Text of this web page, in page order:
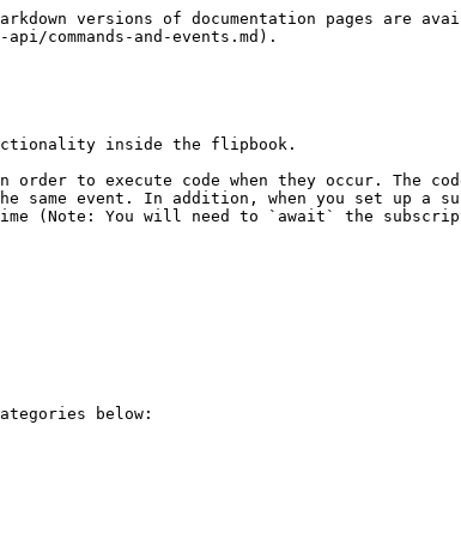
versions of documentation pages are
commands-and-events.md).
inside the flipbook.
to execute code when they occur. The
same event. In addition, when you set up a
(Note: You will need to `await` the
below: